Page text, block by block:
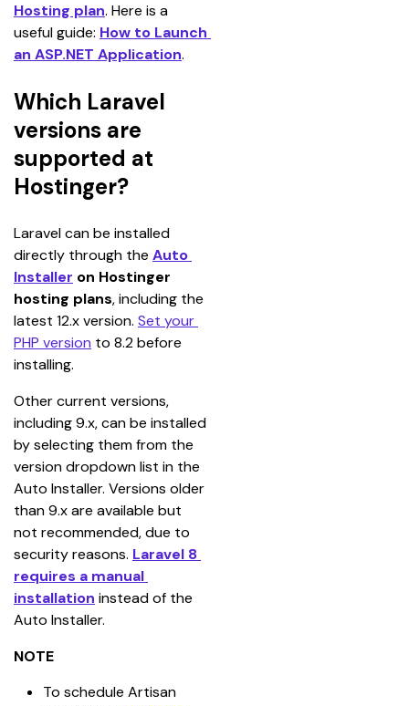
Hosting plan. Here is a
useful guide: How to Launch
an ASP.NET Application.
Which Laravel
versions are
supported at
Hostinger?
Laravel can be installed
directly through the Auto
Installer on Hostinger
hosting plans, including the
latest 12.x version. Set your
PHP version to 8.2 before
installing.
Other current versions,
including 9.x, can be installed
by selecting them from the
version dropdown list in the
Auto Installer. Versions older
than 9.x are available but
not recommended, due to
security reasons. Laravel 8
requires a manual
installation instead of the
Auto Installer.
NOTE
To schedule Artisan